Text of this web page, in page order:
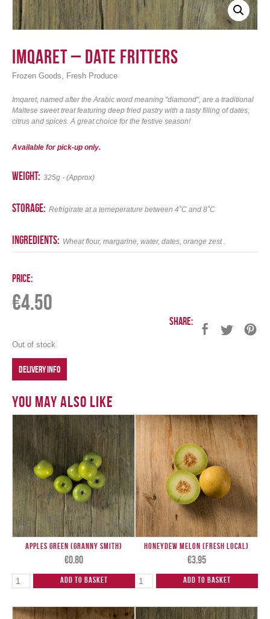
Imqaret – Date Fritters
Frozen Goods, Fresh Produce
Imqaret, named after the Arabic word meaning "diamond", are a traditional
Maltese sweet treat featuring deep fried pastry with a tasty filling of dates,
citrus and spices. A great choice for the festive season!
Available for pick-up only.
weight: 325g - (Approx)
storage: Refrigirate at a temeperature between 4˚C and 8˚C
ingredients: Wheat flour, margarine, water, dates, orange zest .
Price:
€4.50
Out of stock
DELIVERY INFO
Share:
You May Also Like
Apples Green (Granny Smith)
€0.80
Add to Basket
Honeydew Melon (Fresh Local)
€3.95
Add to Basket